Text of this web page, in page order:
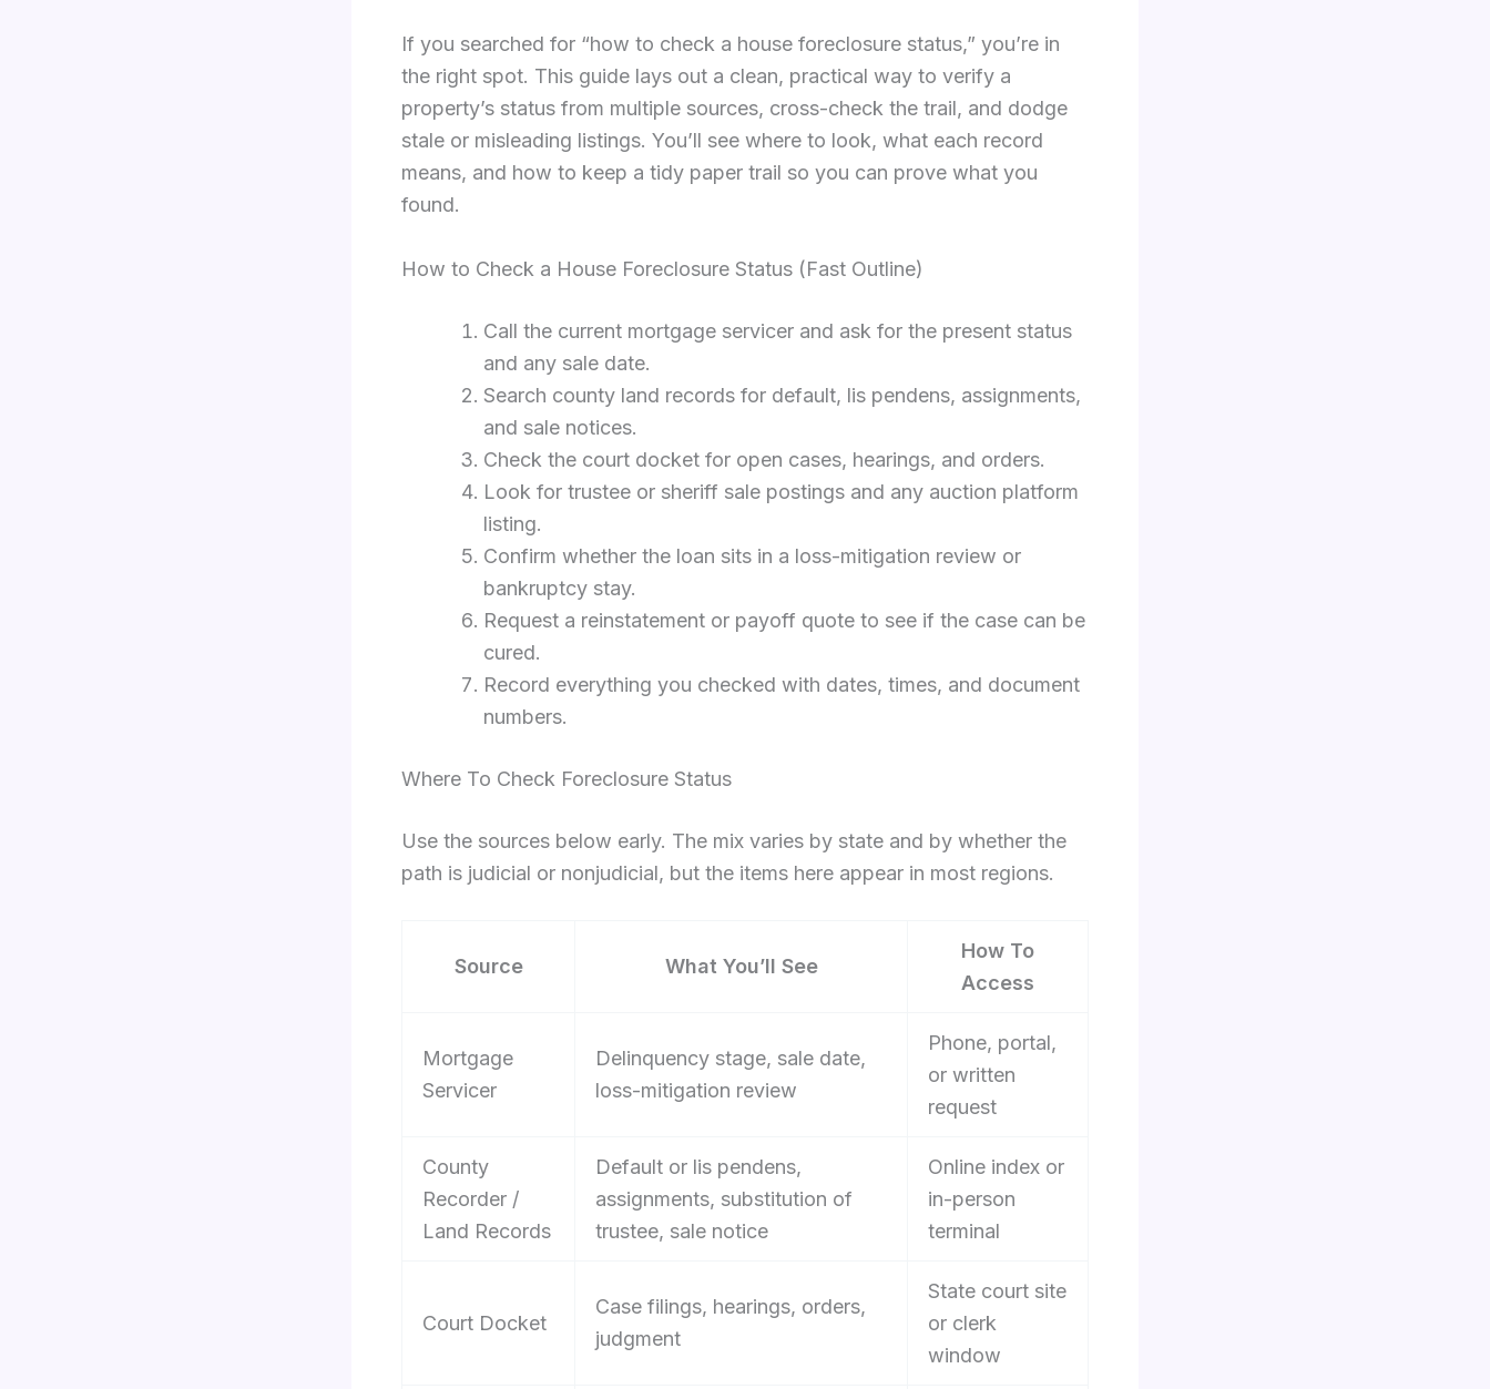
If you searched for “how to check a house foreclosure status,” you’re in
the right spot. This guide lays out a clean, practical way to verify a
property’s status from multiple sources, cross-check the trail, and dodge
stale or misleading listings. You’ll see where to look, what each record
means, and how to keep a tidy paper trail so you can prove what you
found.
How to Check a House Foreclosure Status (Fast Outline)
Call the current mortgage servicer and ask for the present status
and any sale date.
Search county land records for default, lis pendens, assignments,
and sale notices.
Check the court docket for open cases, hearings, and orders.
Look for trustee or sheriff sale postings and any auction platform
listing.
Confirm whether the loan sits in a loss-mitigation review or
bankruptcy stay.
Request a reinstatement or payoff quote to see if the case can be
cured.
Record everything you checked with dates, times, and document
numbers.
Where To Check Foreclosure Status
Use the sources below early. The mix varies by state and by whether the
path is judicial or nonjudicial, but the items here appear in most regions.
Source What You’ll See
How To
Access
Mortgage
Servicer
Delinquency stage, sale date,
loss-mitigation review
Phone, portal,
or written
request
County
Recorder /
Land Records
Default or lis pendens,
assignments, substitution of
trustee, sale notice
Online index or
in-person
terminal
Court Docket
Case filings, hearings, orders,
judgment
State court site
or clerk
window